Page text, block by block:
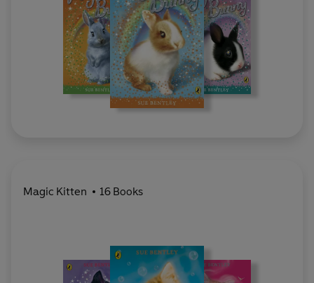
Magic Kitten 16 Books